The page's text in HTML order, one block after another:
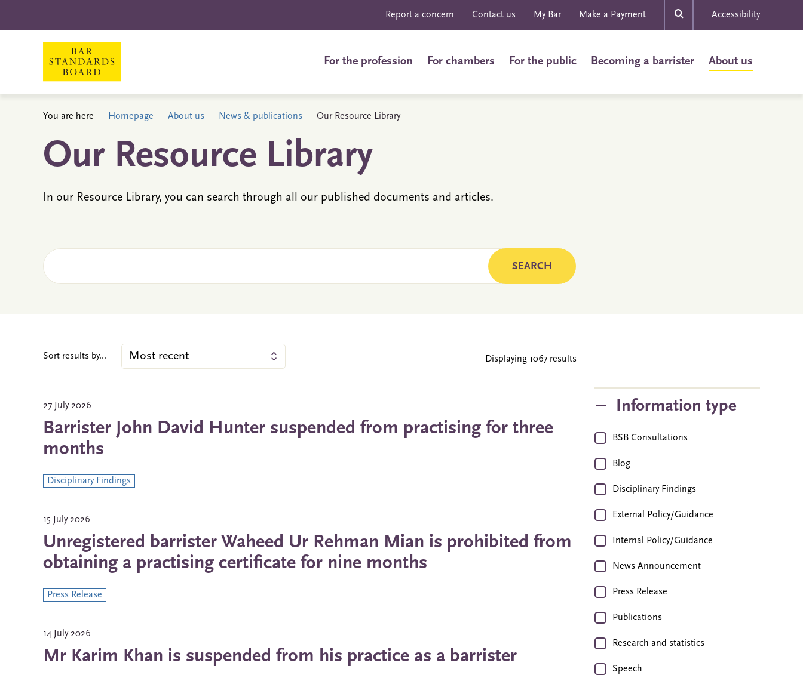
Report a concern Contact us My Bar Make a Payment Accessibility
For the profession For chambers For the public Becoming a barrister About us
You are here Homepage About us News & publications Our Resource Library
Our Resource Library
In our Resource Library, you can search through all our published documents and articles.
Sort results by... Displaying 1067 results
27 July 2026
Barrister John David Hunter suspended from practising for three
months
Disciplinary Findings
15 July 2026
Unregistered barrister Waheed Ur Rehman Mian is prohibited from
obtaining a practising certificate for nine months
Press Release
14 July 2026
Mr Karim Khan is suspended from his practice as a barrister
Information type
BSB Consultations
Blog
Disciplinary Findings
External Policy/Guidance
Internal Policy/Guidance
News Announcement
Press Release
Publications
Research and statistics
Speech